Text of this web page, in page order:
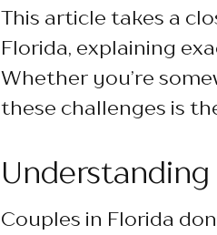
This article takes a
Florida, explaining
Whether you’re
these challenges is
Couples in Florida